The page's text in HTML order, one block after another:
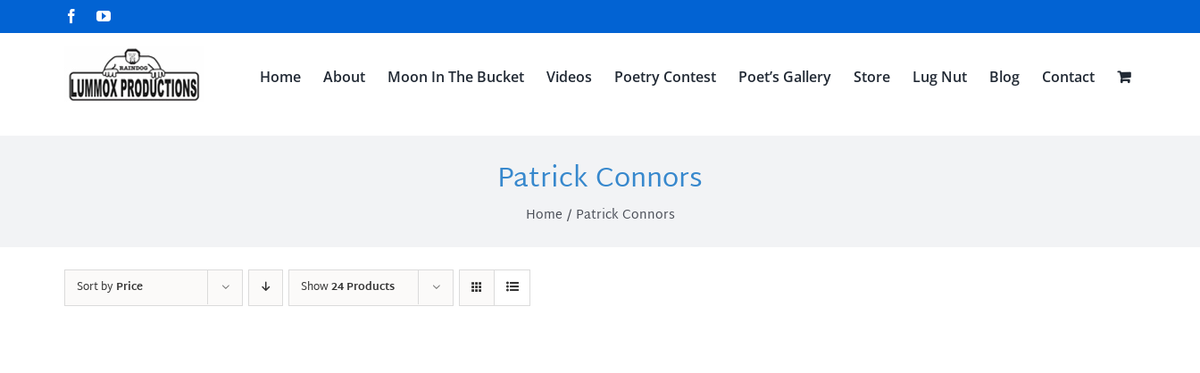
to
FacebookYouTube
Home About Moon In The Bucket Videos Poetry Contest Poet’s Gallery Store Lug Nut Blog Contact
Patrick Connors
Home Patrick Connors
Sort byPrice Show24 Products